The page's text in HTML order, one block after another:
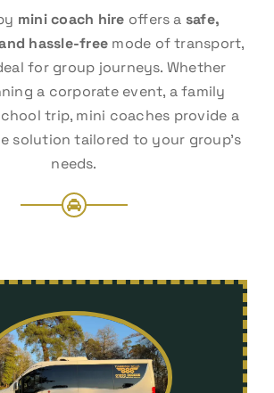
mini coach hire offers a safe,
hassle-free mode of transport,
for group journeys. Whether
a corporate event, a family
trip, mini coaches provide a
solution tailored to your group’s
needs.